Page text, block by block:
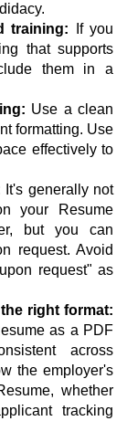
training: If you
that supports
them in a
Use a clean
formatting. Use
effectively to
It's generally not
your Resume
but you can
request. Avoid
request" as
right format:
as a PDF
across
the employer's
whether
tracking